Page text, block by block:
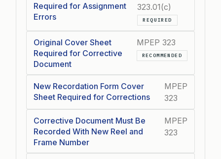
Required for Assignment
Errors
323.01(c)
REQUIRED
Original Cover Sheet
Required for Corrective
Document
MPEP 323
RECOMMENDED
New Recordation Form Cover
Sheet Required for Corrections
MPEP
323
Corrective Document Must Be
Recorded With New Reel and
Frame Number
MPEP
323